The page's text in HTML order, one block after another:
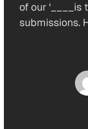
of our ‘____is
submissions.